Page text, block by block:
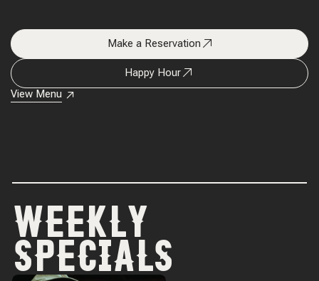
Make a Reservation
Happy Hour
View Menu
WEEKLY
SPECIALS